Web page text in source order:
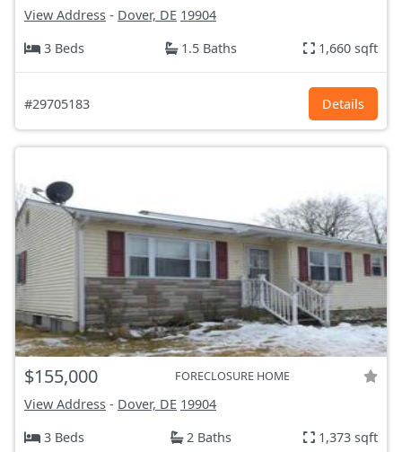
View Address - Dover, DE 19904
3 Beds
1.5 Baths 1,660 sqft
#29705183 Details
$155,000 FORECLOSURE HOME
View Address - Dover, DE 19904
3 Beds
2 Baths 1,373 sqft